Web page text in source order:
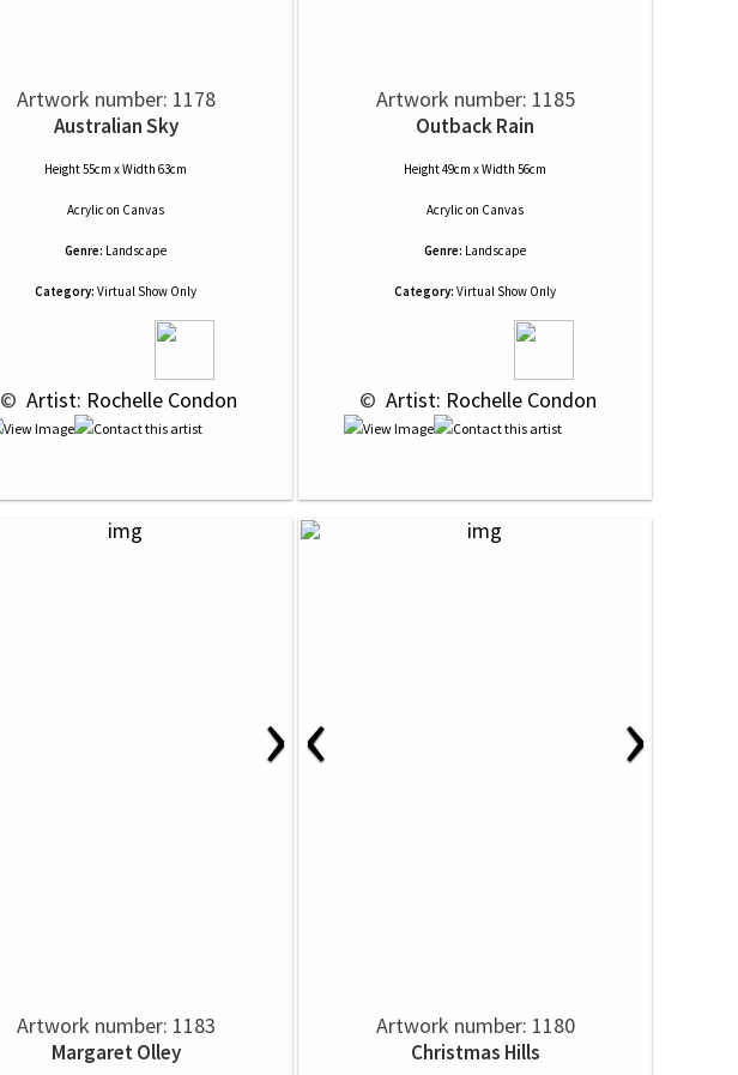
Artwork number: 1178
Australian Sky
Height 55cm x Width 63cm
Acrylic on Canvas
Genre: Landscape
Category: Virtual Show Only
© Artist: Rochelle Condon
Artwork number: 1185
Outback Rain
Height 49cm x Width 56cm
Acrylic on Canvas
Genre: Landscape
Category: Virtual Show Only
© Artist: Rochelle Condon
›
Artwork number: 1183
Margaret Olley
‹ ›
Artwork number: 1180
Christmas Hills